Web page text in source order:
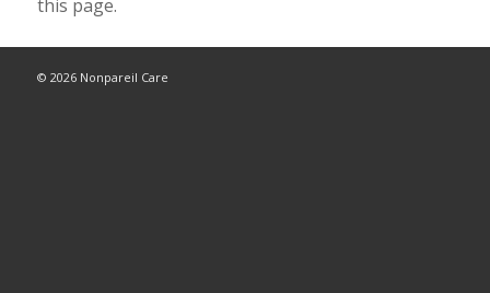
this page.
© 2026 Nonpareil Care